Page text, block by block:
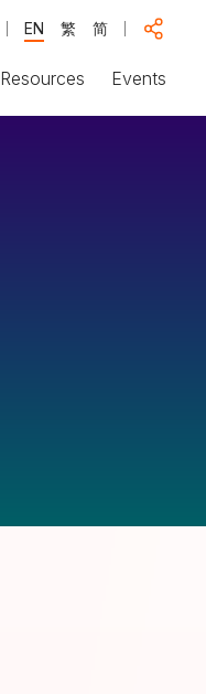
EN 繁 简
Resources Events